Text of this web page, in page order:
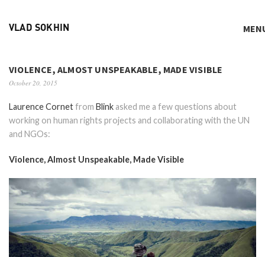
VLAD SOKHIN
VIOLENCE, ALMOST UNSPEAKABLE, MADE VISIBLE
October 20, 2015
Laurence Cornetfrom Blink asked me a few questions about
working on human rights projects and collaborating with the UN
and NGOs:
Violence, Almost Unspeakable, Made Visible